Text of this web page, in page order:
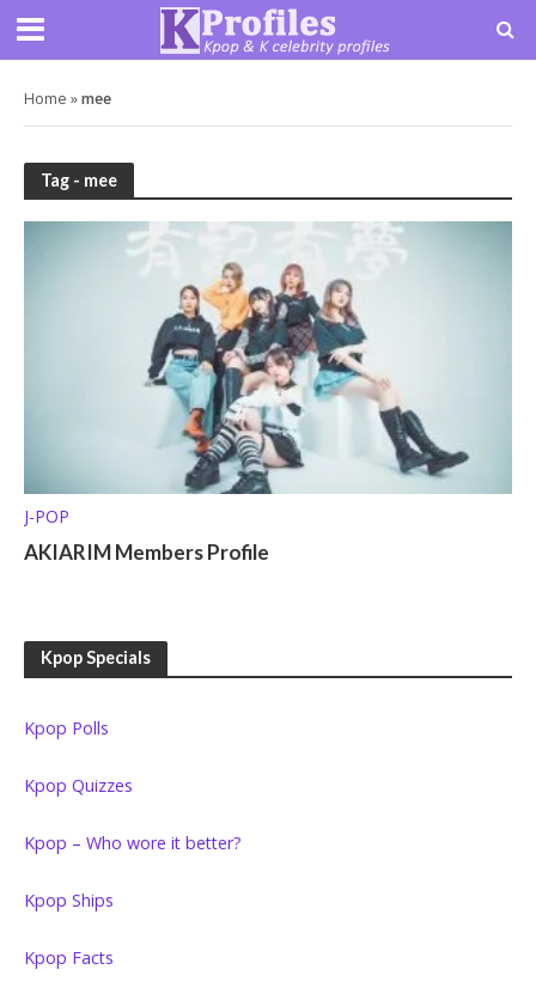
Home »mee
Tag - mee
J-POP
AKIARIM Members Profile
Kpop Specials
Kpop Polls
Kpop Quizzes
Kpop – Who wore it better?
Kpop Ships
Kpop Facts